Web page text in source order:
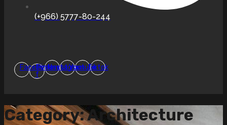
(+966) 5777-80-244
Facebook-
f
Pinterest
Instagram
YoutubeTiktok
Category:Architecture